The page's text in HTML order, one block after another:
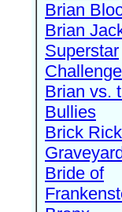
Brian
Brian
Superstar
Challenge
Brian vs.
Bullies
Brick
Bride of